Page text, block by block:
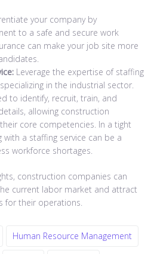
your company by
to a safe and secure work
can make your job site more
Leverage the expertise of staffing
in the industrial sector.
to identify, recruit, train, and
allowing construction
core competencies. In a tight
a staffing service can be a
workforce shortages.
construction companies can
current labor market and attract
for their operations.
Human Resource Management